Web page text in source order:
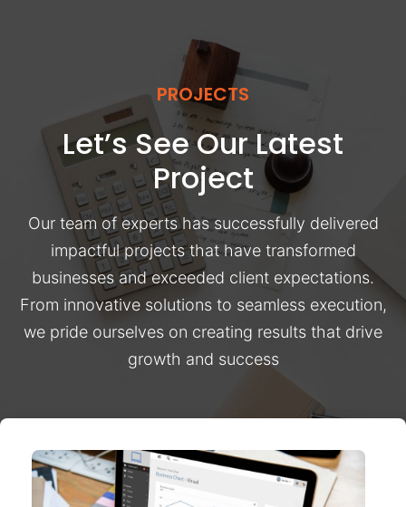
PROJECTS
Let’s See Our Latest
Project
Our team of experts has successfully delivered
impactful projects that have transformed
businesses and exceeded client expectations.
From innovative solutions to seamless execution,
we pride ourselves on creating results that drive
growth and success